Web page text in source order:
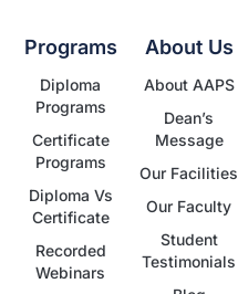
Programs
Diploma
Programs
Certificate
Programs
Diploma Vs
Certificate
Recorded
Webinars
About Us
About AAPS
Dean’s
Message
Our Facilities
Our Faculty
Student
Testimonials